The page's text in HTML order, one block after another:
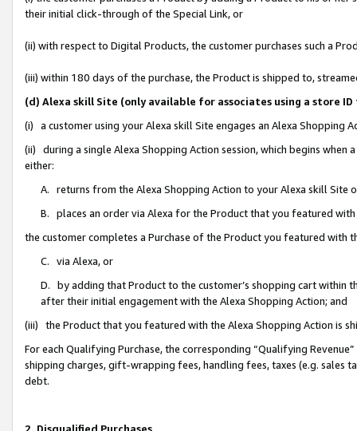
their initial click-through of the Special Link, or
(ii) with respect to Digital Products, the customer purchases such a
(iii) within 180 days of the purchase, the Product is shipped to,
(d) Alexa skill Site (only available for associates using a store
(i) a customer using your Alexa skill Site engages an Alexa Shopping
(ii) during a single Alexa Shopping Action session, which begins when
either:
A. returns from the Alexa Shopping Action to your Alexa skill Site
B. places an order via Alexa for the Product that you featured with
the customer completes a Purchase of the Product you featured with
C. via Alexa, or
D. by adding that Product to the customer’s shopping cart within
after their initial engagement with the Alexa Shopping Action; and
(iii) the Product that you featured with the Alexa Shopping Action is
For each Qualifying Purchase, the corresponding “Qualifying
shipping charges, gift-wrapping fees, handling fees, taxes (e.g. sales
debt.
2. Disqualified Purchases